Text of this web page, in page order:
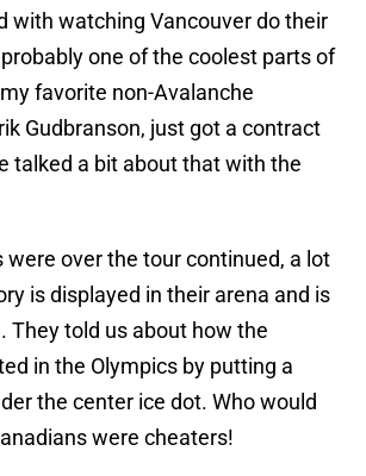
with watching Vancouver do their
one of the coolest parts of
favorite non-Avalanche
Gudbranson, just got a contract
talked a bit about that with the
were over the tour continued, a lot
is displayed in their arena and is
They told us about how the
in the Olympics by putting a
the center ice dot. Who would
were cheaters!